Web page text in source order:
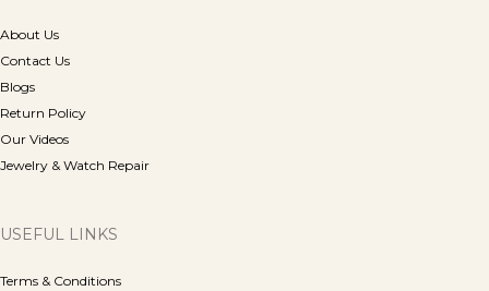
About Us
Contact Us
Blogs
Return Policy
Our Videos
Jewelry & Watch Repair
USEFUL LINKS
Terms & Conditions